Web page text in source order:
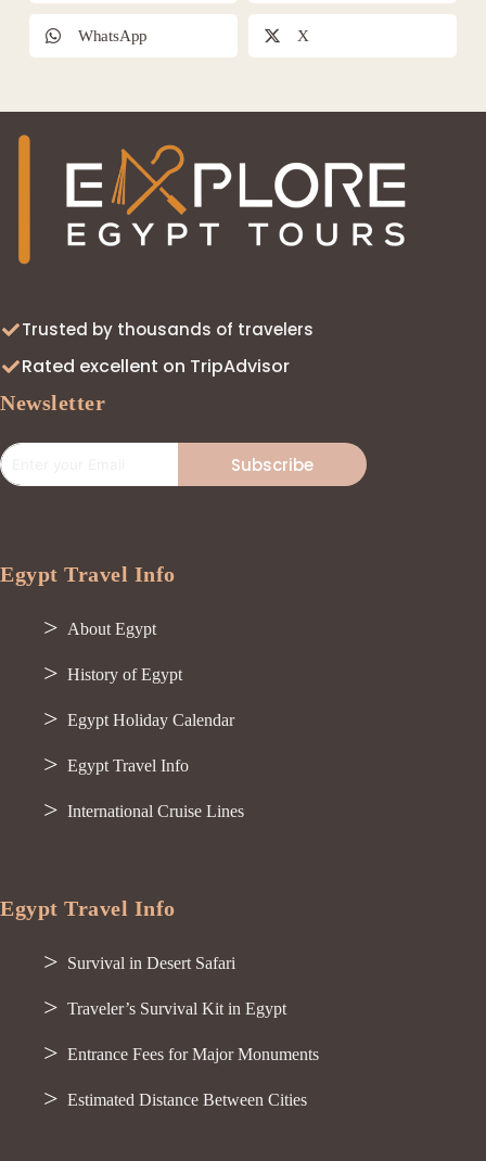
WhatsApp X
Trusted by thousands of travelers
Rated excellent on TripAdvisor
Newsletter
Subscribe
Egypt Travel Info
About Egypt
History of Egypt
Egypt Holiday Calendar
Egypt Travel Info
International Cruise Lines
Egypt Travel Info
Survival in Desert Safari
Traveler’s Survival Kit in Egypt
Entrance Fees for Major Monuments
Estimated Distance Between Cities